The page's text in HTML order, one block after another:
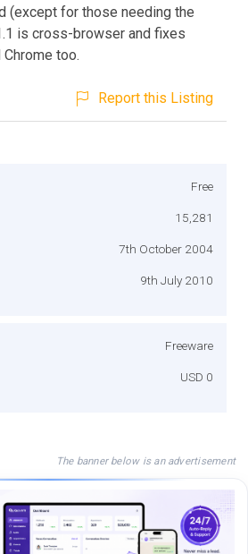
(except for those needing the
is cross-browser and fixes
too.
Report this Listing
Free
15,281
7th October 2004
9th July 2010
Freeware
USD 0
The banner below is an advertisement